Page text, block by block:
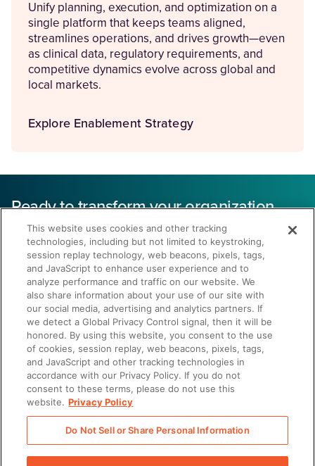
Unify planning, execution, and optimization on a
single platform that keeps teams aligned,
streamlines operations, and drives growth—even
as clinical data, regulatory requirements, and
competitive dynamics evolve across global and
local markets.
Explore Enablement Strategy
Ready to transform your organization
with healthcare and life sciences
enablement?
43% reduction
in sales cycle length
Get a Demo
This website uses cookies and other tracking
technologies, including but not limited to keystroking,
session replay technology, web beacons, pixels, tags,
and JavaScript to enhance user experience and to
analyze performance and traffic on our website. We
also share information about your use of our site with
our social media, advertising and analytics partners. If
we detect a Global Privacy Control signal, then it will be
honored. By using this website, you consent to the use
of cookies, session replay, web beacons, pixels, tags,
and JavaScript and other tracking technologies in
accordance with our Privacy Policy. If you do not
consent to these terms, please do not use this
website. Privacy Policy
Do Not Sell or Share Personal Information